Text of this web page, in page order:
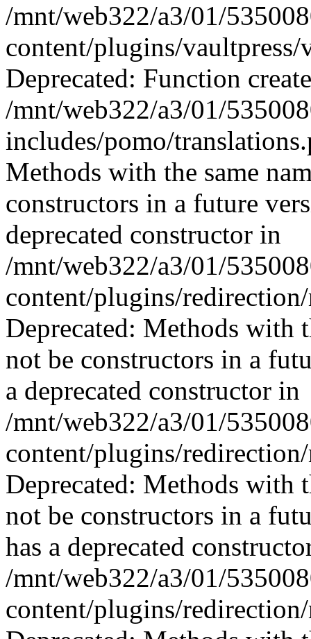
/mnt/web322/a3/01/
content/plugins/
Deprecated: Function
/mnt/web322/a3/01/
includes/pomo/
Methods with the same
constructors in a future
deprecated constructor in
/mnt/web322/a3/01/
content/plugins/
Deprecated: Methods with
not be constructors in a
a deprecated constructor in
/mnt/web322/a3/01/
content/plugins/
Deprecated: Methods with
not be constructors in a
has a deprecated
/mnt/web322/a3/01/
content/plugins/